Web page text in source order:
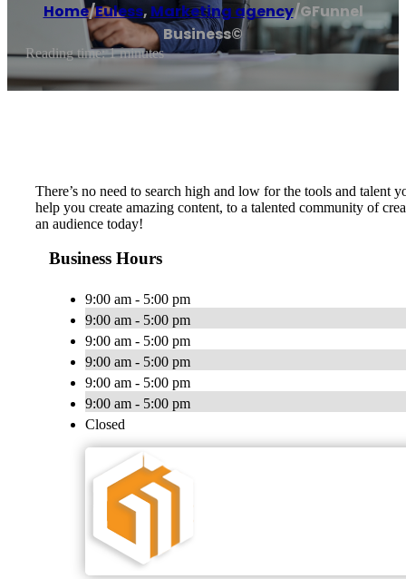
Home/Euless, Marketing agency/GFunnel
Business©
Reading time: 1 minutes
There’s no need to search high and low for the tools and
help you create amazing content, to a talented community of
an audience today!
Business Hours
9:00 am - 5:00 pm
9:00 am - 5:00 pm
9:00 am - 5:00 pm
9:00 am - 5:00 pm
9:00 am - 5:00 pm
9:00 am - 5:00 pm
Closed